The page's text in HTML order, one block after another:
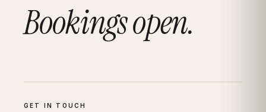
Bookings open.
GET IN TOUCH